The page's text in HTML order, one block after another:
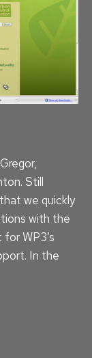
Still
we quickly
with the
WP3’s
In the